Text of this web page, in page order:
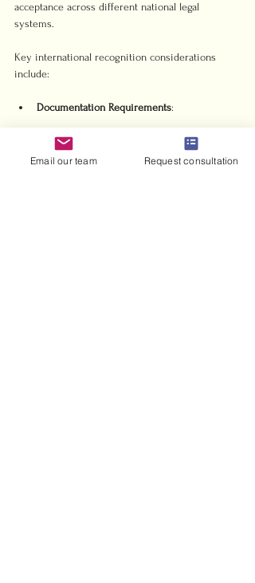
acceptance across different national legal
systems.
Key international recognition considerations
include:
Documentation Requirements
Civil marriage certificates
Authenticated translations
Email our team Request consultation